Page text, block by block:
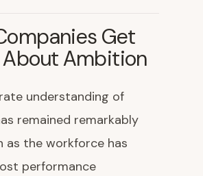
Get
About Ambition
understanding of
remained remarkably
as the workforce has
performance